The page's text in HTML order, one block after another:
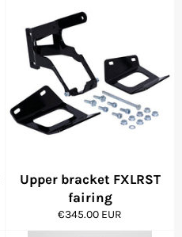
Upper bracket FXLRST
fairing
Regular
price
€345.00 EUR